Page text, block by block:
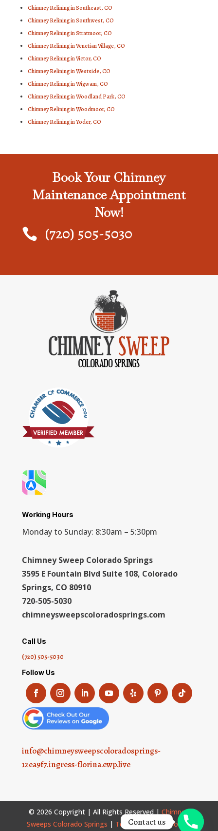
Chimney Relining in Southeast, CO
Chimney Relining in Southwest, CO
Chimney Relining in Stratmoor, CO
Chimney Relining in Venetian Village, CO
Chimney Relining in Victor, CO
Chimney Relining in Westside, CO
Chimney Relining in Wigwam, CO
Chimney Relining in Woodland Park, CO
Chimney Relining in Woodmoor, CO
Chimney Relining in Yoder, CO
Book Your Chimney
Maintenance Appointment
Now!
 (720) 505-5030
Working Hours
Monday to Sunday: 8:30am – 5:30pm
Chimney Sweep Colorado Springs
3595 E Fountain Blvd Suite 108, Colorado
Springs, CO 80910
720-505-5030
chimneysweepscoloradosprings.com
Call Us
(720) 505-5030
Follow Us
info@chimneysweepscoloradosprings-
12ea9f7.ingress-florina.ewp.live
© 2026 Copyright | All Rights Reserved |Chimney
Sweeps Colorado Springs | Terms and Conditions|
Contact us